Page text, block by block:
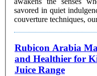
savored in quiet indulgence. While our roots lie in
couverture techniques,
Rubicon Arabia
and Healthier for
Juice Range